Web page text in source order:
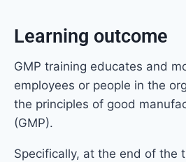
Learning outcome
GMP training educates and
employees or people in the
the principles of good
(GMP).
Specifically, at the end of the